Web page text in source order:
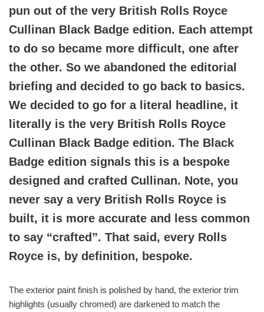
pun out of the very British Rolls Royce
Cullinan Black Badge edition. Each attempt
to do so became more difficult, one after
the other. So we abandoned the editorial
briefing and decided to go back to basics.
We decided to go for a literal headline, it
literally is the very British Rolls Royce
Cullinan Black Badge edition. The Black
Badge edition signals this is a bespoke
designed and crafted Cullinan. Note, you
never say a very British Rolls Royce is
built, it is more accurate and less common
to say “crafted”. That said, every Rolls
Royce is, by definition, bespoke.
The exterior paint finish is polished by hand, the exterior trim
highlights (usually chromed) are darkened to match the